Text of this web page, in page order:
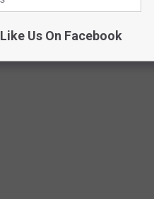
Like Us On Facebook